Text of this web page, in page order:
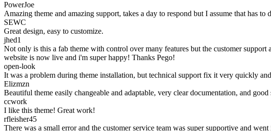
PowerJoe
Amazing theme and amazing support, takes a day to respond but I assume that has
SEWC
Great design, easy to customize.
jhed1
Not only is this a fab theme with control over many features but the customer
website is now live and i'm super happy! Thanks Pego!
open-look
It was a problem during theme installation, but technical support fix it very quickly
Elizmzn
Beautiful theme easily changeable and adaptable, very clear documentation, and good
ccwork
I like this theme! Great work!
rfleisher45
There was a small error and the customer service team was super supportive and